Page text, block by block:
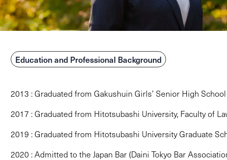
Education and Professional Background
2013 : Graduated from Gakushuin Girls’ Senior High School
2017 : Graduated from Hitotsubashi University, Faculty of
2019 : Graduated from Hitotsubashi University Graduate
2020 : Admitted to the Japan Bar (Daini Tokyo Bar